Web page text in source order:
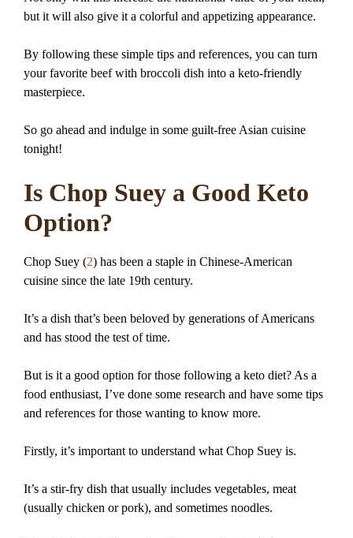
but it will also give it a colorful and appetizing appearance.
By following these simple tips and references, you can turn
your favorite beef with broccoli dish into a keto-friendly
masterpiece.
So go ahead and indulge in some guilt-free Asian cuisine
tonight!
Is Chop Suey a Good Keto
Option?
Chop Suey (2) has been a staple in Chinese-American
cuisine since the late 19th century.
It’s a dish that’s been beloved by generations of Americans
and has stood the test of time.
But is it a good option for those following a keto diet? As a
food enthusiast, I’ve done some research and have some tips
and references for those wanting to know more.
Firstly, it’s important to understand what Chop Suey is.
It’s a stir-fry dish that usually includes vegetables, meat
(usually chicken or pork), and sometimes noodles.